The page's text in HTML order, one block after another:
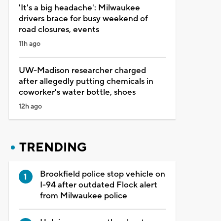
'It's a big headache': Milwaukee
drivers brace for busy weekend of
road closures, events
11h ago
UW-Madison researcher charged
after allegedly putting chemicals in
coworker's water bottle, shoes
12h ago
TRENDING
Brookfield police stop vehicle on
I-94 after outdated Flock alert
from Milwaukee police